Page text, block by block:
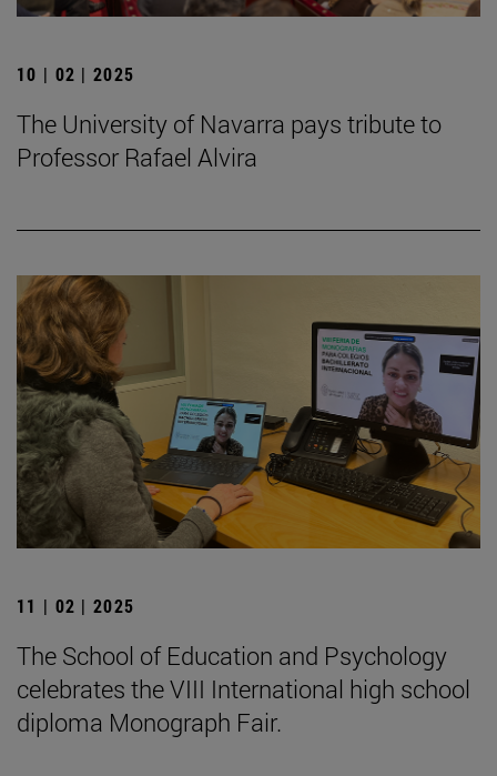
10 | 02 | 2025
The University of Navarra pays tribute to
Professor Rafael Alvira
11 | 02 | 2025
The School of Education and Psychology
celebrates the VIII International high school
diploma Monograph Fair.